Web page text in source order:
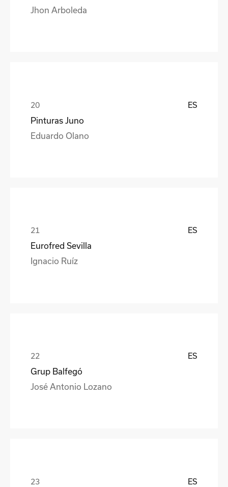
Jhon Arboleda
ES
Pinturas Juno
Eduardo Olano
ES
Eurofred Sevilla
Ignacio Ruíz
ES
Grup Balfegó
José Antonio Lozano
ES